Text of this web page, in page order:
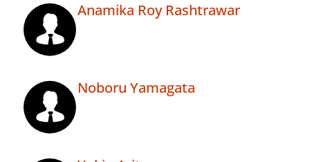
Anamika Roy Rashtrawar
Noboru Yamagata